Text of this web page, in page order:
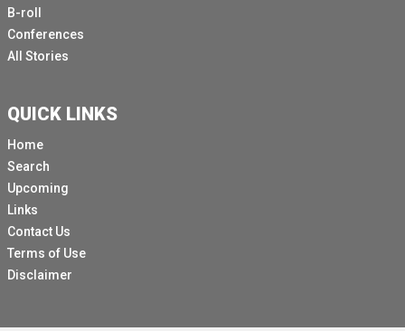
B-roll
Conferences
All Stories
QUICK LINKS
Home
Search
Upcoming
Links
Contact Us
Terms of Use
Disclaimer